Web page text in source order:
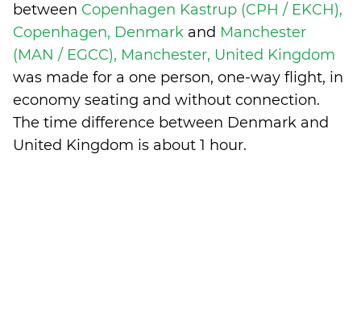
between Copenhagen Kastrup (CPH / EKCH),
Copenhagen, Denmark and Manchester
(MAN / EGCC), Manchester, United Kingdom
was made for a one person, one-way flight, in
economy seating and without connection.
The time difference between Denmark and
United Kingdom is about 1 hour.